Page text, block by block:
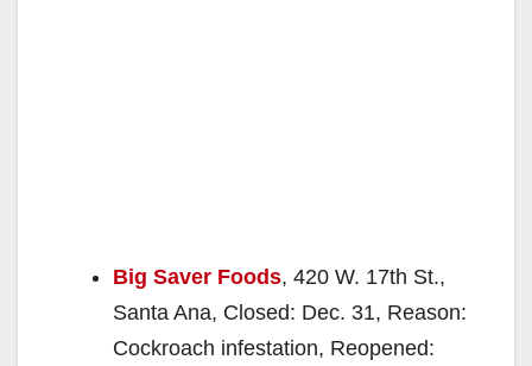
Big Saver Foods, 420 W. 17th St.,
Santa Ana, Closed: Dec. 31, Reason:
Cockroach infestation, Reopened: